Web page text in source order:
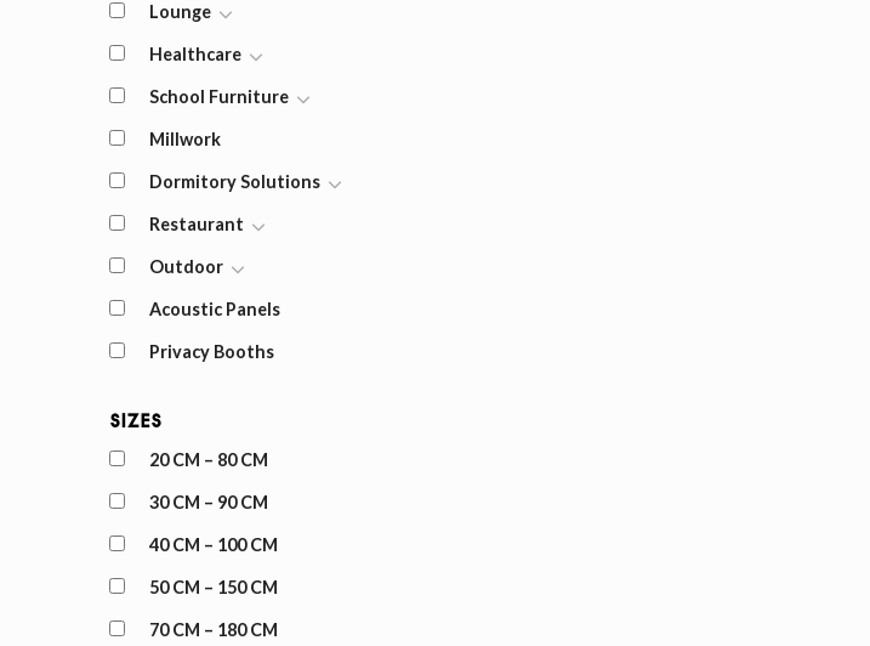
Lounge
Healthcare
School Furniture
Millwork
Dormitory Solutions
Restaurant
Outdoor
Acoustic Panels
Privacy Booths
Sizes
20 CM – 80 CM
30 CM – 90 CM
40 CM – 100 CM
50 CM – 150 CM
70 CM – 180 CM